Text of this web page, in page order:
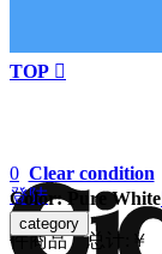
TOP 
0
登陆
件商品 总计: ￥
Clear condition
Color: Pure White
category